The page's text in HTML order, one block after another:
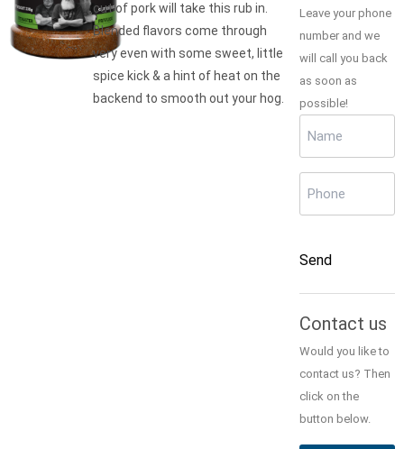
cut of pork will take this rub in.
Blended flavors come through
very even with some sweet, little
spice kick & a hint of heat on the
backend to smooth out your hog.
Leave your phone
number and we
will call you back
as soon as
possible!
Send
Contact us
Would you like to
contact us? Then
click on the
button below.